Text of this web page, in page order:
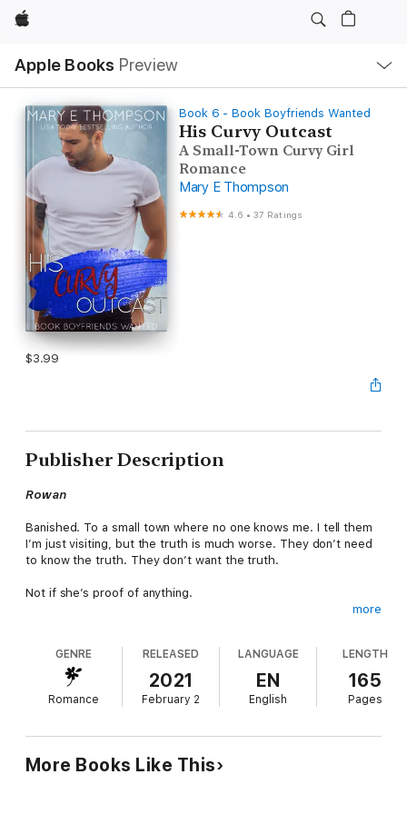
Apple
Apple Books Preview
Nav
Open
Menu
Book 6 - Book Boyfriends Wanted
His Curvy Outcast
A Small-Town Curvy Girl
Romance
Mary E Thompson
4.6 •37 Ratings
$3.99
Publisher Description
Rowan
Banished. To a small town where no one knows me. I tell them
I’m just visiting, but the truth is much worse. They don’t need
to know the truth. They don’t want the truth.
Not if she’s proof of anything.
and angrier words. Maybe I was crazy for wanting to know her,
or maybe I just recognized someone I could relate to. Someone
who wouldn’t judge me.
Willow
more
GENRE
Romance
RELEASED
2021
February 2
LANGUAGE
EN
English
LENGTH
165
Pages
More Books Like This